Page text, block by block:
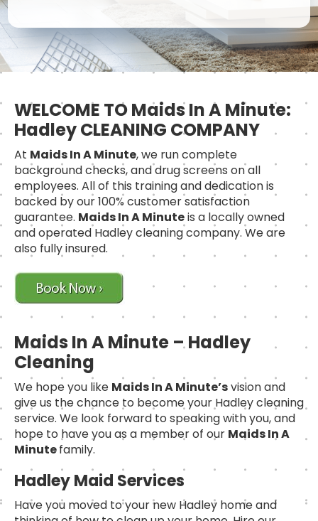
WELCOME TO Maids In A Minute:
Hadley CLEANING COMPANY
At Maids In A Minute, we run complete
background checks, and drug screens on all
employees. All of this training and dedication is
backed by our 100% customer satisfaction
guarantee. Maids In A Minuteis a locally owned
and operated Hadley cleaning company. We are
also fully insured.
Maids In A Minute – Hadley
Cleaning
We hope you like Maids In A Minute’svision and
give us the chance to become your Hadley cleaning
service. We look forward to speaking with you, and
hope to have you as a member of our Maids In A
Minutefamily.
Hadley Maid Services
Have you moved to your new Hadley home and